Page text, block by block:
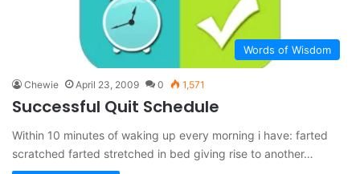
Words of Wisdom
Chewie April 23, 2009 0 1,571
Successful Quit Schedule
Within 10 minutes of waking up every morning i have: farted
scratched farted stretched in bed giving rise to another…